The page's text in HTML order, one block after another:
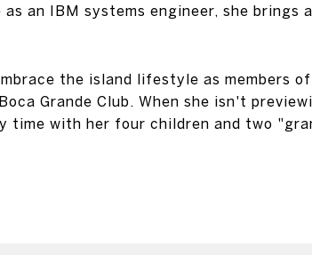
an IBM systems engineer, she brings
the island lifestyle as members
Grande Club. When she isn't
with her four children and two